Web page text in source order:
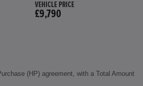
VEHICLE PRICE
£9,790
(HP) agreement, with a Total Amount